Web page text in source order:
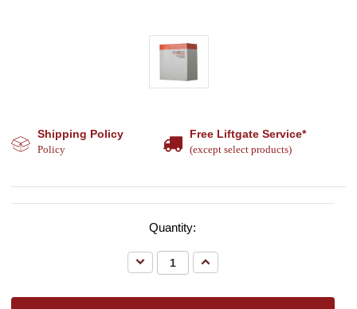
Shipping Policy
Policy
Free Liftgate Service*
(except select products)
Quantity:
Decrease
Quantity:
Increase
Quantity: